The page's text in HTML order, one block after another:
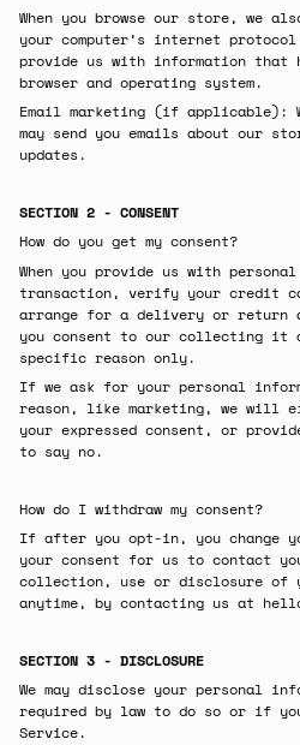
When you browse our store, we
your computer’s internet
provide us with information that
browser and operating system.
Email marketing (if applicable):
may send you emails about our
updates.
SECTION 2 - CONSENT
How do you get my consent?
When you provide us with
transaction, verify your credit
arrange for a delivery or return
you consent to our collecting
specific reason only.
If we ask for your personal
reason, like marketing, we will
your expressed consent, or
to say no.
How do I withdraw my consent?
If after you opt-in, you change
your consent for us to contact
collection, use or disclosure of
anytime, by contacting us at
SECTION 3 - DISCLOSURE
We may disclose your personal
required by law to do so or if
Service.